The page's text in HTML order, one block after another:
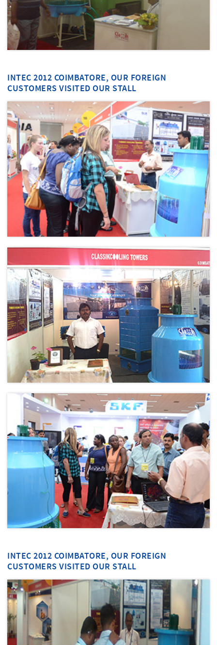
INTEC 2012 COIMBATORE, OUR FOREIGN
CUSTOMERS VISITED OUR STALL
INTEC 2012 COIMBATORE, OUR FOREIGN
CUSTOMERS VISITED OUR STALL